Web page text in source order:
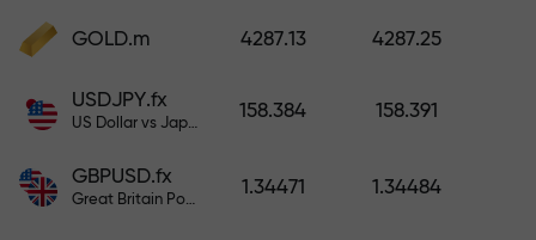
GOLD.m 4287.13 4287.25
USDJPY.fx
US Dollar vs Japanese Yen
158.384 158.391
GBPUSD.fx
Great Britain Pound vs US Dollar
1.34471 1.34484